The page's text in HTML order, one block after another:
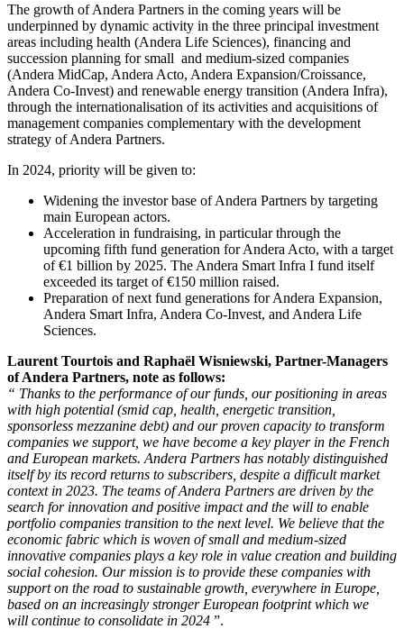
The growth of Andera Partners in the coming years will be
underpinned by dynamic activity in the three principal investment
areas including health (Andera Life Sciences), financing and
succession planning for small and medium-sized companies
(Andera MidCap, Andera Acto, Andera Expansion/Croissance,
Andera Co-Invest) and renewable energy transition (Andera Infra),
through the internationalisation of its activities and acquisitions of
management companies complementary with the development
strategy of Andera Partners.
In 2024, priority will be given to:
Widening the investor base of Andera Partners by targeting
main European actors.
Acceleration in fundraising, in particular through the
upcoming fifth fund generation for Andera Acto, with a target
of €1 billion by 2025. The Andera Smart Infra I fund itself
exceeded its target of €150 million raised.
Preparation of next fund generations for Andera Expansion,
Andera Smart Infra, Andera Co-Invest, and Andera Life
Sciences.
Laurent Tourtois and Raphaël Wisniewski, Partner-Managers
of Andera Partners, note as follows:
“ Thanks to the performance of our funds, our positioning in areas
with high potential (smid cap, health, energetic transition,
sponsorless mezzanine debt) and our proven capacity to transform
companies we support, we have become a key player in the French
and European markets. Andera Partners has notably distinguished
itself by its record returns to subscribers, despite a difficult market
context in 2023. The teams of Andera Partners are driven by the
search for innovation and positive impact and the will to enable
portfolio companies transition to the next level. We believe that the
economic fabric which is woven ofsmall and medium-sized
innovative companies plays a key role in value creation and building
social cohesion. Our mission is to provide these companies with
support on the road to sustainable growth, everywhere in Europe,
based on an increasingly stronger European footprint which we
will continue to consolidate in 2024 ”.